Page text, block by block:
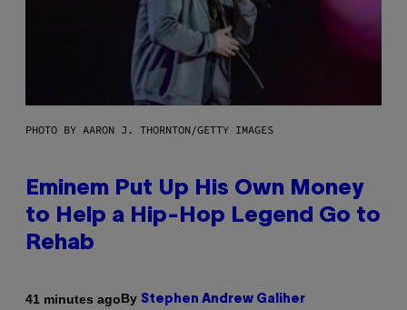
PHOTO BY AARON J. THORNTON/GETTY IMAGES
Eminem Put Up His Own Money
to Help a Hip-Hop Legend Go to
Rehab
41 minutes agoBy Stephen Andrew Galiher